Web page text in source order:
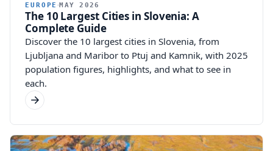
EUROPE MAY 2026
The 10 Largest Cities in Slovenia: A
Complete Guide
Discover the 10 largest cities in Slovenia, from
Ljubljana and Maribor to Ptuj and Kamnik, with 2025
population figures, highlights, and what to see in
each.